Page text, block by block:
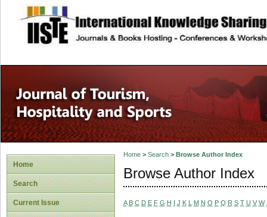
site description
Home
Search
Current Issue
Home> Search> Browse Author Index
Browse Author Index
A B C D E F G H I J K L M N O P Q R S T U V W